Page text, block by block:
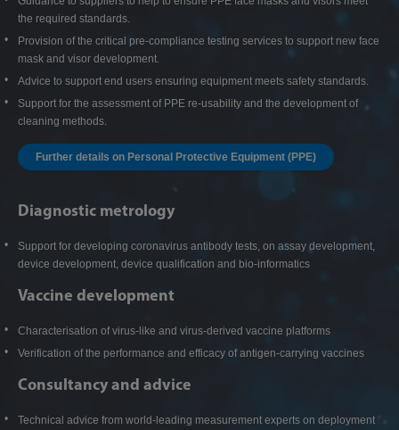
the required standards.
Provision of the critical pre-compliance testing services to support new face
mask and visor development.
Advice to support end users ensuring equipment meets safety standards.
Support for the assessment of PPE re-usability and the development of
cleaning methods.
Further details on Personal Protective Equipment (PPE)
Diagnostic metrology
Support for developing coronavirus antibody tests, on assay development,
device development, device qualification and bio-informatics
Vaccine development
Characterisation of virus-like and virus-derived vaccine platforms
Verification of the performance and efficacy of antigen-carrying vaccines
Consultancy and advice
Technical advice from world-leading measurement experts on deployment